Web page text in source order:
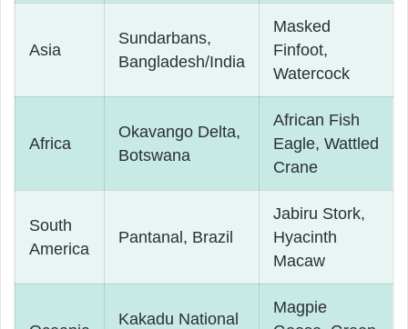
Asia
Sundarbans,
Bangladesh/India
Masked
Finfoot,
Watercock
Africa
Okavango Delta,
Botswana
African Fish
Eagle, Wattled
Crane
South
America
Pantanal, Brazil
Jabiru Stork,
Hyacinth
Macaw
Kakadu National
Magpie